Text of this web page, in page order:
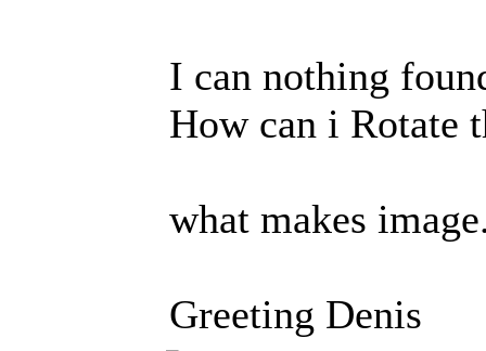
I can nothing
How can i Rotate
what makes
Greeting Denis